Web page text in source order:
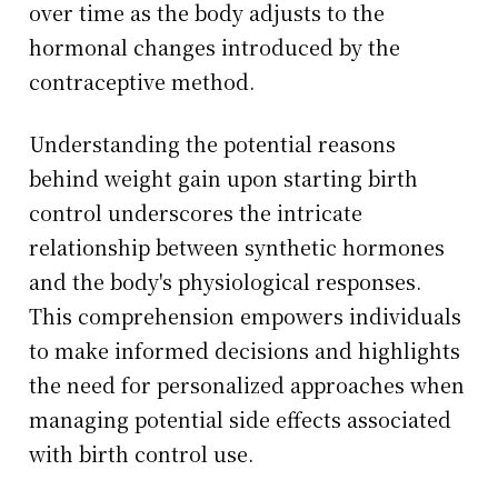
over time as the body adjusts to the
hormonal changes introduced by the
contraceptive method.
Understanding the potential reasons
behind weight gain upon starting birth
control underscores the intricate
relationship between synthetic hormones
and the body's physiological responses.
This comprehension empowers individuals
to make informed decisions and highlights
the need for personalized approaches when
managing potential side effects associated
with birth control use.